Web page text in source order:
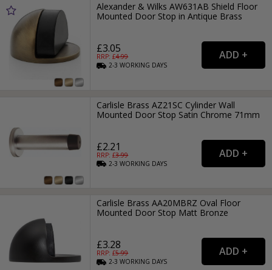
Alexander & Wilks AW631AB Shield Floor
Mounted Door Stop in Antique Brass
£3.05
RRP: £4.99
2-3WORKING DAYS
Carlisle Brass AZ21SC Cylinder Wall
Mounted Door Stop Satin Chrome 71mm
£2.21
RRP: £3.99
2-3WORKING DAYS
Carlisle Brass AA20MBRZ Oval Floor
Mounted Door Stop Matt Bronze
£3.28
RRP: £5.99
2-3WORKING DAYS